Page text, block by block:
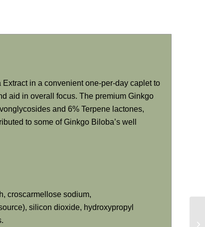
in a convenient one-per-day caplet to
aid in overall focus. The premium Ginkgo
and 6% Terpene lactones,
to some of Ginkgo Biloba’s well
croscarmellose sodium,
silicon dioxide, hydroxypropyl